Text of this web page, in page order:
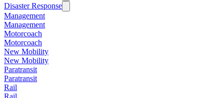
Disaster Response
Management
Management
Motorcoach
Motorcoach
New Mobility
New Mobility
Paratransit
Paratransit
Rail
Rail